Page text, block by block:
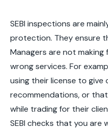
SEBI inspections are
protection. They ensure
Managers are not making
wrong services. For
using their license to
recommendations, or
while trading for their
SEBI checks that you are